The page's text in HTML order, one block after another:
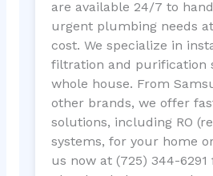
are available 24/7 to
urgent plumbing needs
cost. We specialize in
filtration and purification
whole house. From
other brands, we offer
solutions, including RO
systems, for your home
us now at (725) 344-